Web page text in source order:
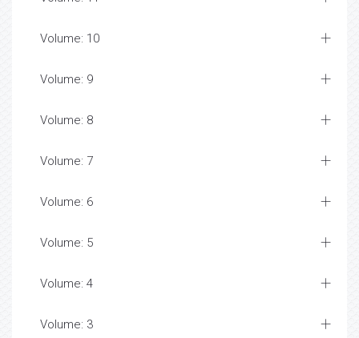
Volume: 10
Volume: 9
Volume: 8
Volume: 7
Volume: 6
Volume: 5
Volume: 4
Volume: 3